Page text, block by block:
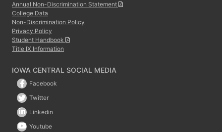
Annual Non-Discrimination Statement
College Data
Non-Discrimination Policy
Privacy Policy
Student Handbook
Title IX Information
IOWA CENTRAL SOCIAL MEDIA
Facebook
Twitter
Linkedin
Youtube